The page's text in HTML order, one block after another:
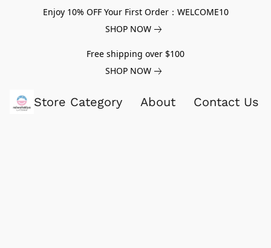
Enjoy 10% OFF Your First Order：WELCOME10
SHOP NOW
Free shipping over $100
SHOP NOW
Store Category About Contact Us